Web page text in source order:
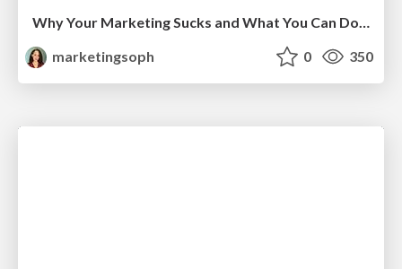
Why Your Marketing Sucks and What You Can Do About It - Sophie Logan
marketingsoph
0 350